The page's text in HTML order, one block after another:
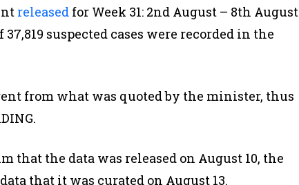
released for Week 31: 2nd August – 8th August
suspected cases were recorded in the
from what was quoted by the minister, thus
that the data was released on August 10, the
that it was curated on August 13.